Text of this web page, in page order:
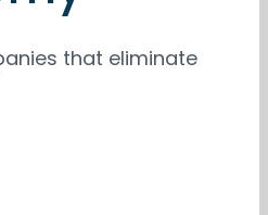
that eliminate